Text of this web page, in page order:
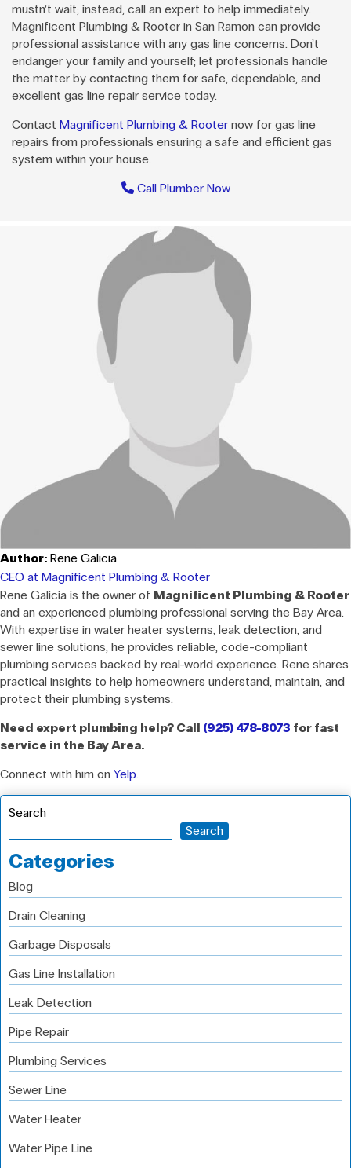
mustn’t wait; instead, call an expert to help immediately.
Magnificent Plumbing & Rooter in San Ramon can provide
professional assistance with any gas line concerns. Don’t
endanger your family and yourself; let professionals handle
the matter by contacting them for safe, dependable, and
excellent gas line repair service today.
Contact Magnificent Plumbing & Rooter now for gas line
repairs from professionals ensuring a safe and efficient gas
system within your house.
Call Plumber Now
Author: Rene Galicia
CEO at Magnificent Plumbing & Rooter
Rene Galicia is the owner of Magnificent Plumbing & Rooter
and an experienced plumbing professional serving the Bay Area.
With expertise in water heater systems, leak detection, and
sewer line solutions, he provides reliable, code-compliant
plumbing services backed by real-world experience. Rene shares
practical insights to help homeowners understand, maintain, and
protect their plumbing systems.
Need expert plumbing help? Call (925) 478-8073 for fast
service in the Bay Area.
Connect with him on Yelp.
Search
Search
Categories
Blog
Drain Cleaning
Garbage Disposals
Gas Line Installation
Leak Detection
Pipe Repair
Plumbing Services
Sewer Line
Water Heater
Water Pipe Line